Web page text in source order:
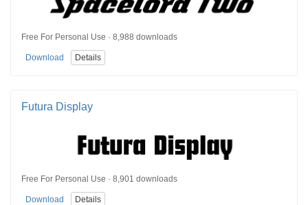
Free For Personal Use · 8,988 downloads
Download Details
Futura Display
Free For Personal Use · 8,901 downloads
Download Details